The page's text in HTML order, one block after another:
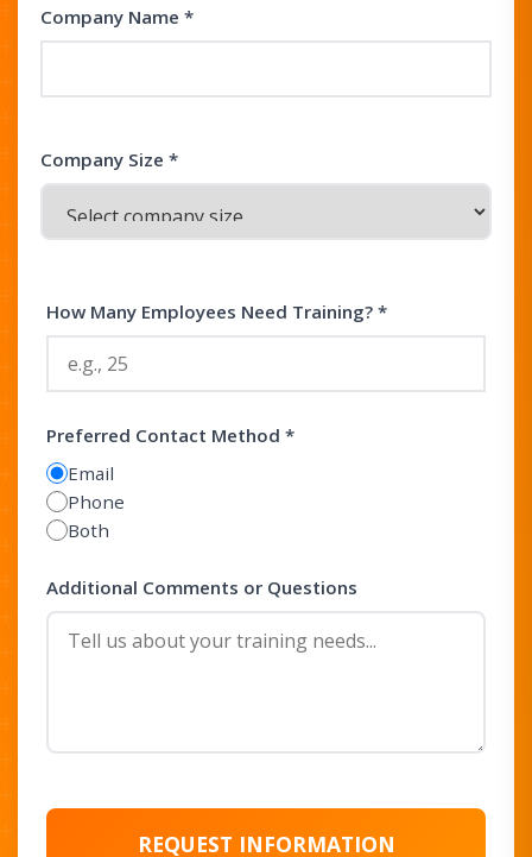
Company Name *
Company Size *
How Many Employees Need Training? *
Preferred Contact Method *
Email
Phone
Both
Additional Comments or Questions
REQUEST INFORMATION